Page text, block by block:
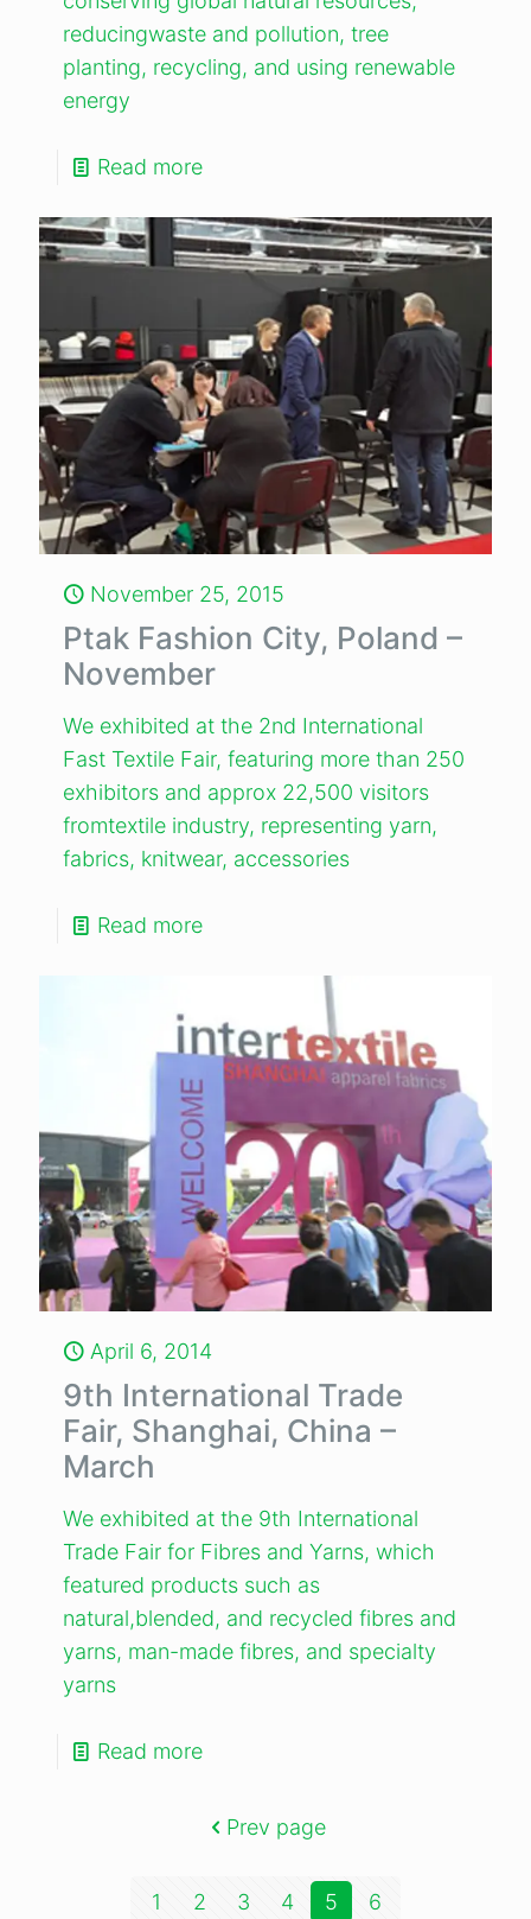
reducingwaste and pollution, tree
planting, recycling, and using renewable
energy
Read more
November 25, 2015
Ptak Fashion City, Poland –
November
We exhibited at the 2nd International
Fast Textile Fair, featuring more than 250
exhibitors and approx 22,500 visitors
fromtextile industry, representing yarn,
fabrics, knitwear, accessories
Read more
April 6, 2014
9th International Trade
Fair, Shanghai, China –
March
We exhibited at the 9th International
Trade Fair for Fibres and Yarns, which
featured products such as
natural,blended, and recycled fibres and
yarns, man-made fibres, and specialty
yarns
Read more
Prev page
1 2 3 4 5 6